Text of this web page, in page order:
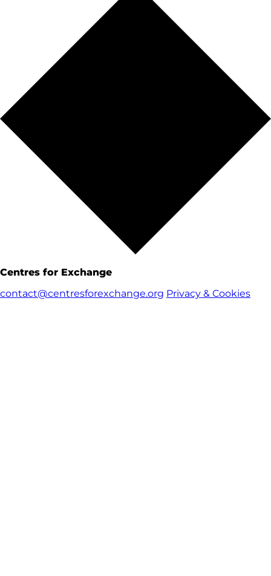
Centres for Exchange
contact@centresforexchange.org Privacy & Cookies